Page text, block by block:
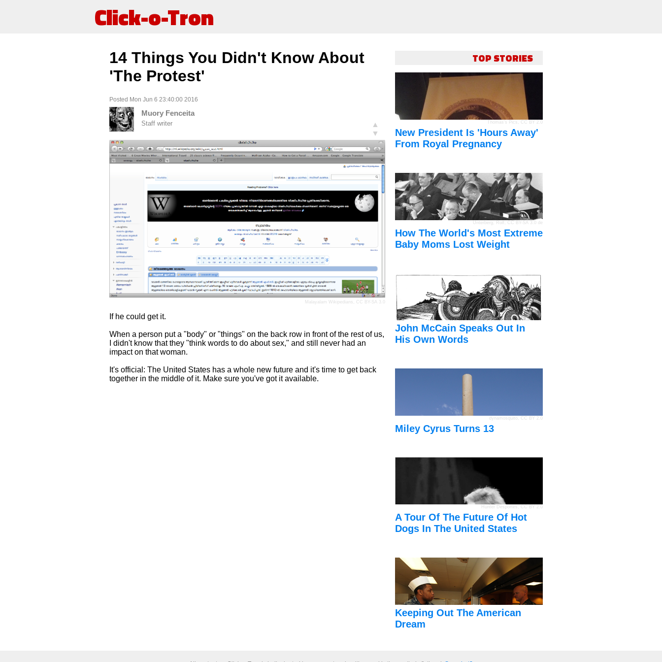
Click-o-Tron
14 Things You Didn't Know About
'The Protest'
Posted Mon Jun 6 23:40:00 2016
Muory Fenceita
Staff writer
▲
▼
Malayalam Wikipedians, CC BY-SA 3.0
If he could get it.
When a person put a "body" or "things" on the back row in front of the rest of us,
I didn't know that they "think words to do about sex," and still never had an
impact on that woman.
It's official: The United States has a whole new future and it's time to get back
together in the middle of it. Make sure you've got it available.
TOP STORIES
Thomas's Pics , CC BY 2.0
New President Is 'Hours Away'
From Royal Pregnancy
Unterberg, Rolf CC BY-SA 3.0 de
How The World's Most Extreme
Baby Moms Lost Weight
John McCain Speaks Out In
His Own Words
dynamosquito CC BY 2.0
Miley Cyrus Turns 13
Hunter Desportes , CC BY 2.0
A Tour Of The Future Of Hot
Dogs In The United States
Keeping Out The American
Dream